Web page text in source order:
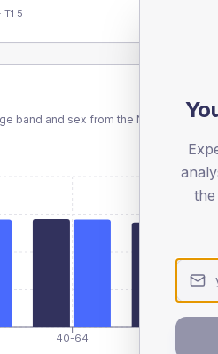
· T1 5
band and sex from the NDA
40-64